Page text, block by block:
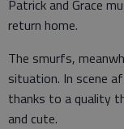
Patrick and Grace
return home.
The smurfs,
situation. In scene
thanks to a quality
and cute.